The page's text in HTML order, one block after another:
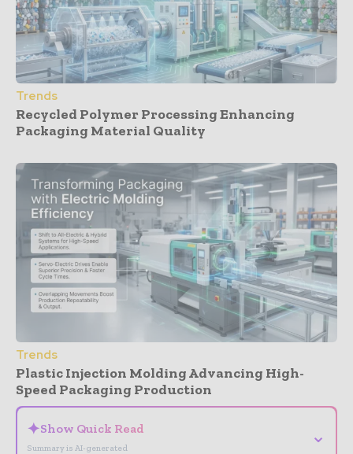
Trends
Recycled Polymer Processing Enhancing
Packaging Material Quality
Trends
Plastic Injection Molding Advancing High-
Speed Packaging Production
✦Show Quick Read
Summary is AI-generated
⌄